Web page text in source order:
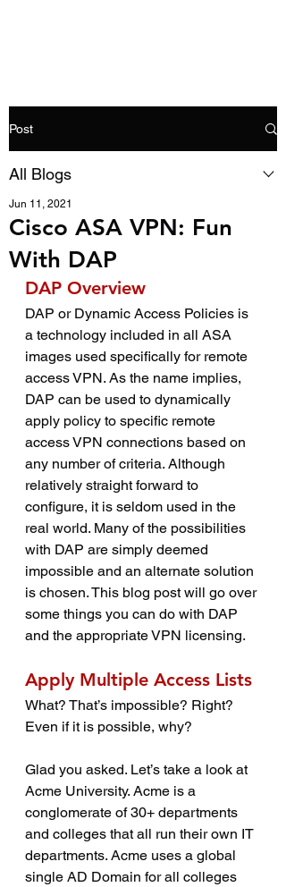
Post
All Blogs
Cisco ASA VPN: Fun
With DAP
Jun 11, 2021
DAP Overview
DAP or Dynamic Access Policies is
a technology included in all ASA
images used specifically for remote
access VPN. As the name implies,
DAP can be used to dynamically
apply policy to specific remote
access VPN connections based on
any number of criteria. Although
relatively straight forward to
configure, it is seldom used in the
real world. Many of the possibilities
with DAP are simply deemed
impossible and an alternate solution
is chosen. This blog post will go over
some things you can do with DAP
and the appropriate VPN licensing.
Apply Multiple Access Lists
What? That’s impossible? Right?
Even if it is possible, why?
Glad you asked. Let’s take a look at
Acme University. Acme is a
conglomerate of 30+ departments
and colleges that all run their own IT
departments. Acme uses a global
single AD Domain for all colleges